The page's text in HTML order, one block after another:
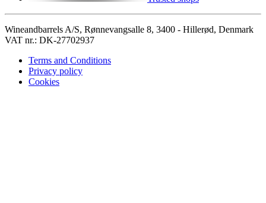
Wineandbarrels A/S, Rønnevangsalle 8, 3400 - Hillerød, Denmark
VAT nr.: DK-27702937
Terms and Conditions
Privacy policy
Cookies